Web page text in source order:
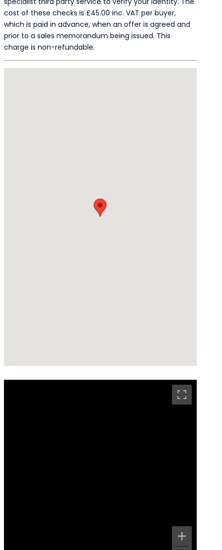
cost of these checks is £45.00 inc. VAT per buyer,
which is paid in advance, when an offer is agreed and
prior to a sales memorandum being issued. This
charge is non-refundable.